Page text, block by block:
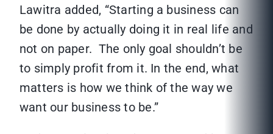
Lawitra added, “Starting a business can
be done by actually doing it in real life and
not on paper. The only goal shouldn’t be
to simply profit from it. In the end, what
matters is how we think of the way we
want our business to be.”